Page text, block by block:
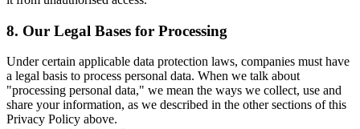
8. Our Legal Bases for Processing
Under certain applicable data protection laws, companies must have
a legal basis to process personal data. When we talk about
"processing personal data," we mean the ways we collect, use and
share your information, as we described in the other sections of this
Privacy Policy above.